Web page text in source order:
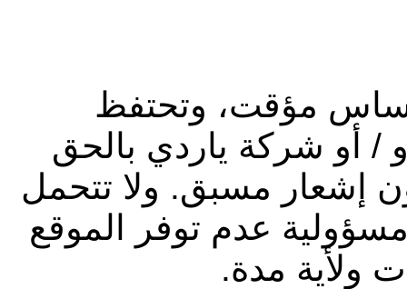
مؤقت، وتحتفظ
/ أو شركة ياردي بالحق
إشعار مسبق. ولا تتحمل
عدم توفر الموقع
ولأية مدة.